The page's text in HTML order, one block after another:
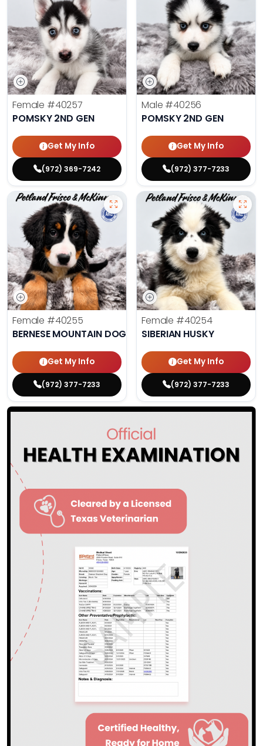
Female #40257
POMSKY 2ND GEN
Get My Info
(972) 369-7242
Male #40256
POMSKY 2ND GEN
Get My Info
(972) 377-7233
Female #40255
BERNESE MOUNTAIN DOG
Get My Info
(972) 377-7233
Female #40254
SIBERIAN HUSKY
Get My Info
(972) 377-7233